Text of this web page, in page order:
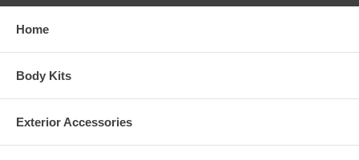
Home
Body Kits
Exterior Accessories